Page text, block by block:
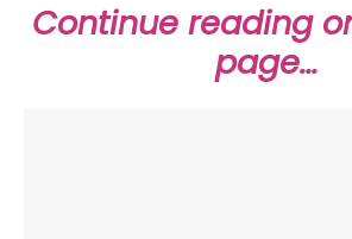
Continue reading
page…